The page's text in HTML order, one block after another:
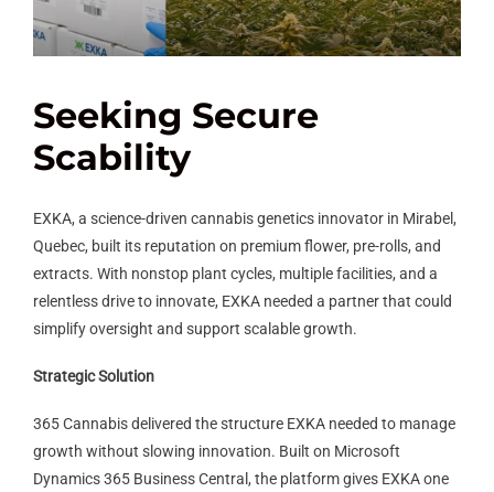
Seeking Secure
Scability
EXKA, a science-driven cannabis genetics innovator in Mirabel,
Quebec, built its reputation on premium flower, pre-rolls, and
extracts. With nonstop plant cycles, multiple facilities, and a
relentless drive to innovate, EXKA needed a partner that could
simplify oversight and support scalable growth.
Strategic Solution
365 Cannabis delivered the structure EXKA needed to manage
growth without slowing innovation. Built on Microsoft
Dynamics 365 Business Central, the platform gives EXKA one